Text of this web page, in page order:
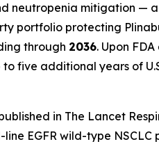
neutropenia mitigation —
portfolio protecting
through 2036. Upon
five additional years of
in The Lancet
EGFR wild-type